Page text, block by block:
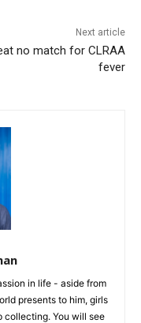
Next article
no match for CLRAA
fever
in life - aside from
presents to him, girls
collecting. You will see